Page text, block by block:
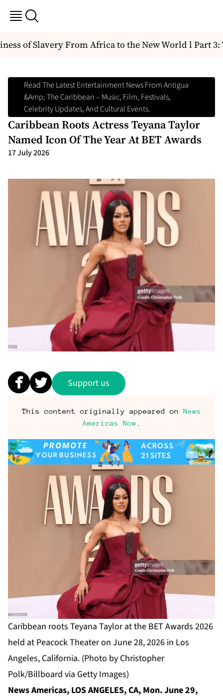
of Slavery From Africa to the New World l Part 3:
Read The Latest Entertainment News From Antigua
&amp; The Caribbean – Music, Film, Festivals,
Celebrity Updates, And Cultural Events.
Caribbean Roots Actress Teyana Taylor
Named Icon Of The Year At BET Awards
17 July 2026
Support us
This content originally appeared on News
Americas Now
Caribbean roots Teyana Taylor at the BET Awards 2026
held at Peacock Theater on June 28, 2026 in Los
Angeles, California. (Photo by Christopher
Polk/Billboard via Getty Images)
News Americas, LOS ANGELES, CA, Mon. June 29,